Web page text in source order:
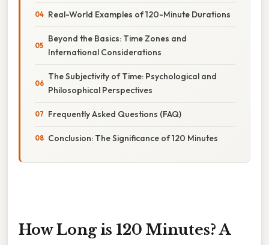
Real-World Examples of 120-Minute Durations
Beyond the Basics: Time Zones and
International Considerations
The Subjectivity of Time: Psychological and
Philosophical Perspectives
Frequently Asked Questions (FAQ)
Conclusion: The Significance of 120 Minutes
How Long is 120 Minutes? A